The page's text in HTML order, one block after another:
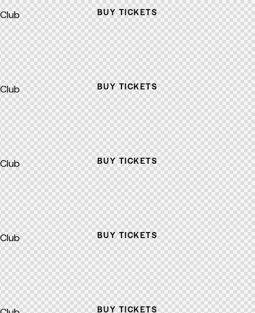
BUY TICKETS
BUY TICKETS
BUY TICKETS
BUY TICKETS
BUY TICKETS